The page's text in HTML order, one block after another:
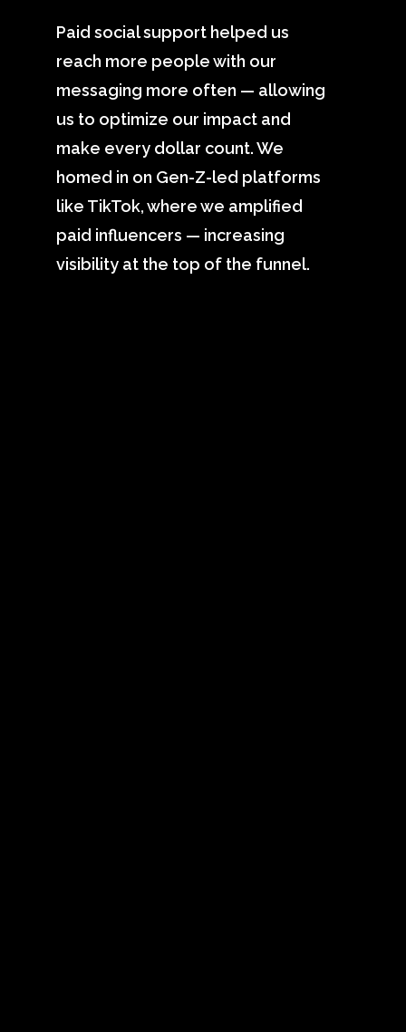
Paid social support helped us
reach more people with our
messaging more often — allowing
us to optimize our impact and
make every dollar count. We
homed in on Gen-Z-led platforms
like TikTok, where we amplified
paid influencers — increasing
visibility at the top of the funnel.